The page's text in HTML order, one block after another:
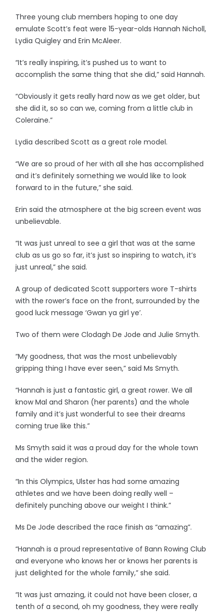
Three young club members hoping to one day
emulate Scott’s feat were 15-year-olds Hannah Nicholl,
Lydia Quigley and Erin McAleer.
“It’s really inspiring, it’s pushed us to want to
accomplish the same thing that she did,” said Hannah.
“Obviously it gets really hard now as we get older, but
she did it, so so can we, coming from a little club in
Coleraine.”
Lydia described Scott as a great role model.
“We are so proud of her with all she has accomplished
and it’s definitely something we would like to look
forward to in the future,” she said.
Erin said the atmosphere at the big screen event was
unbelievable.
“It was just unreal to see a girl that was at the same
club as us go so far, it’s just so inspiring to watch, it’s
just unreal,” she said.
A group of dedicated Scott supporters wore T-shirts
with the rower’s face on the front, surrounded by the
good luck message ‘Gwan ya girl ye’.
Two of them were Clodagh De Jode and Julie Smyth.
“My goodness, that was the most unbelievably
gripping thing I have ever seen,” said Ms Smyth.
“Hannah is just a fantastic girl, a great rower. We all
know Mal and Sharon (her parents) and the whole
family and it’s just wonderful to see their dreams
coming true like this.”
Ms Smyth said it was a proud day for the whole town
and the wider region.
“In this Olympics, Ulster has had some amazing
athletes and we have been doing really well –
definitely punching above our weight I think.”
Ms De Jode described the race finish as “amazing”.
“Hannah is a proud representative of Bann Rowing Club
and everyone who knows her or knows her parents is
just delighted for the whole family,” she said.
“It was just amazing, it could not have been closer, a
tenth of a second, oh my goodness, they were really